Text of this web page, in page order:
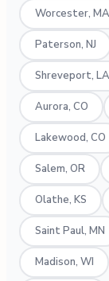
Worcester, MA
Paterson, NJ
Shreveport, LA
Aurora, CO
Lakewood, CO
Salem, OR
Olathe, KS
Saint Paul, MN
Madison, WI